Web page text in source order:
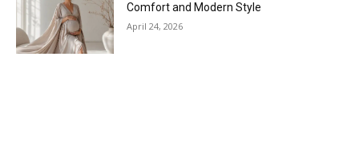
Comfort and Modern Style
April 24, 2026